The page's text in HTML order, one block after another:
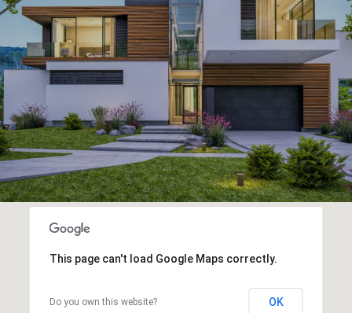
This page can't load Google Maps correctly.
Do you own this website? OK